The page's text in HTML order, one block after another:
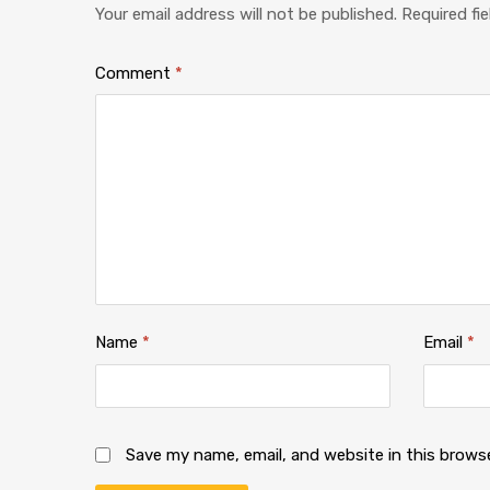
Your email address will not be published. Required
Comment *
Name * Email *
Save my name, email, and website in this